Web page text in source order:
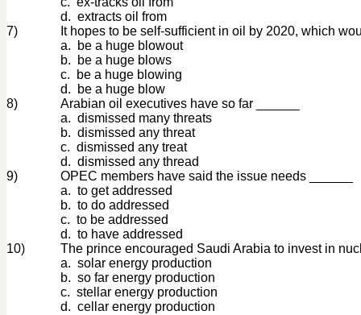
d. extracts oil from
7)
It hopes to be self-sufficient in oil by 2020, which
a. be a huge blowout
b. be a huge blows
c. be a huge blowing
d. be a huge blow
8)
Arabian oil executives have so far ______
a. dismissed many threats
b. dismissed any threat
c. dismissed any treat
d. dismissed any thread
9)
OPEC members have said the issue needs ______
a. to get addressed
b. to do addressed
c. to be addressed
d. to have addressed
10)
The prince encouraged Saudi Arabia to invest in
a. solar energy production
b. so far energy production
c. stellar energy production
d. cellar energy production